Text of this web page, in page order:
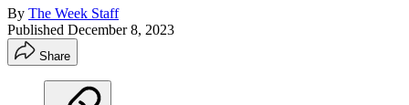
By The Week Staff
Published December 8, 2023
Share